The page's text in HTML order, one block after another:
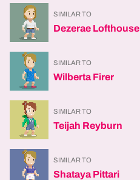
SIMILAR TO
Dezerae Lofthouse
SIMILAR TO
Wilberta Firer
SIMILAR TO
Teijah Reyburn
SIMILAR TO
Shataya Pittari